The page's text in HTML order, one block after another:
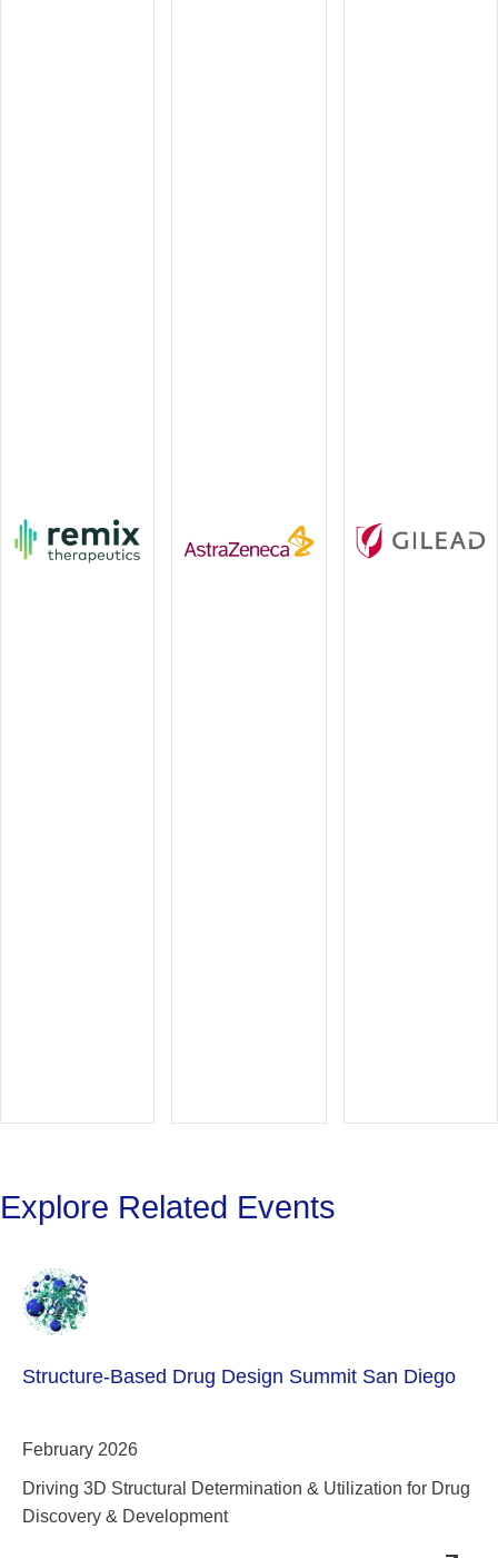
Explore Related Events
Structure-Based Drug Design Summit San Diego
February 2026
Driving 3D Structural Determination & Utilization for Drug
Discovery & Development